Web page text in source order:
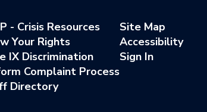
- Crisis Resources
Your Rights
IX Discrimination
Complaint Process
Directory
Site Map
Accessibility
Sign In